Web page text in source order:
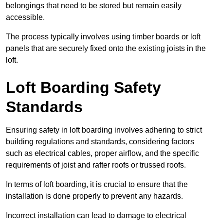
belongings that need to be stored but remain easily
accessible.
The process typically involves using timber boards or loft
panels that are securely fixed onto the existing joists in the
loft.
Loft Boarding Safety
Standards
Ensuring safety in loft boarding involves adhering to strict
building regulations and standards, considering factors
such as electrical cables, proper airflow, and the specific
requirements of joist and rafter roofs or trussed roofs.
In terms of loft boarding, it is crucial to ensure that the
installation is done properly to prevent any hazards.
Incorrect installation can lead to damage to electrical